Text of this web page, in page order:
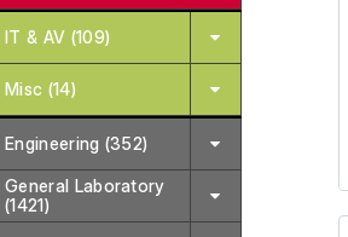
IT & AV (109)
Misc (14)
Engineering (352)
General Laboratory
(1421)